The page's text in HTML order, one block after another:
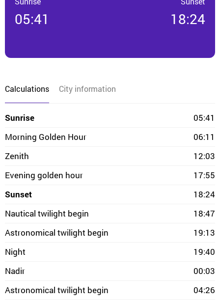
05:41 18:24
Calculations City information
Sunrise
05:41
Morning Golden Hour
06:11
Zenith
12:03
Evening golden hour
17:55
Sunset
18:24
Nautical twilight begin
18:47
Astronomical twilight begin
19:13
Night
19:40
Nadir
00:03
Astronomical twilight begin
04:26